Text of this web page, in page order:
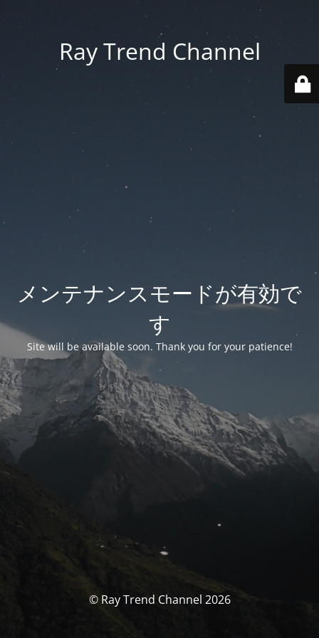
Ray Trend Channel
メンテナンスモードが有効で
す
Site will be available soon. Thank you for your patience!
© Ray Trend Channel 2026